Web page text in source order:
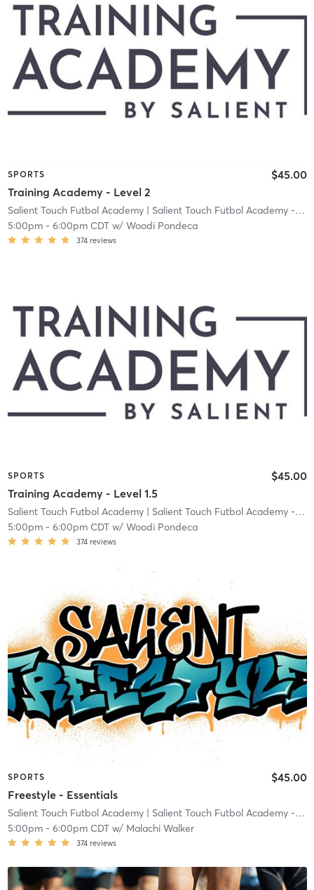
SPORTS
Training Academy - Level 2
$45.00
Salient Touch Futbol Academy| Salient Touch Futbol Academy - Denton
5:00pm- 6:00pm CDTw/ Woodi Pondeca
374 reviews
SPORTS
Training Academy - Level 1.5
$45.00
Salient Touch Futbol Academy| Salient Touch Futbol Academy - Denton
5:00pm- 6:00pm CDTw/ Woodi Pondeca
374 reviews
SPORTS
Freestyle - Essentials
$45.00
Salient Touch Futbol Academy| Salient Touch Futbol Academy - Denton
5:00pm- 6:00pm CDTw/ Malachi Walker
374 reviews